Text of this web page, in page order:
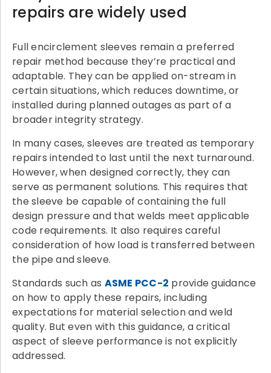
repairs are widely used
Full encirclement sleeves remain a preferred
repair method because they’re practical and
adaptable. They can be applied on-stream in
certain situations, which reduces downtime, or
installed during planned outages as part of a
broader integrity strategy.
In many cases, sleeves are treated as temporary
repairs intended to last until the next turnaround.
However, when designed correctly, they can
serve as permanent solutions. This requires that
the sleeve be capable of containing the full
design pressure and that welds meet applicable
code requirements. It also requires careful
consideration of how load is transferred between
the pipe and sleeve.
Standards such as ASME PCC-2 provide guidance
on how to apply these repairs, including
expectations for material selection and weld
quality. But even with this guidance, a critical
aspect of sleeve performance is not explicitly
addressed.